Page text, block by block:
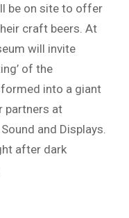
be on site to offer
craft beers. At
will invite
of the
into a giant
partners at
and Displays.
after dark